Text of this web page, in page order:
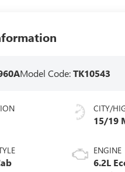
Model Code:TK10543
CITY/
15/19
ENGINE
6.2L